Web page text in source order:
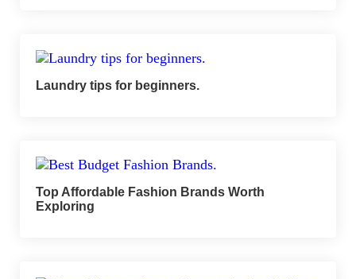
Laundry tips for beginners.
Top Affordable Fashion Brands Worth
Exploring